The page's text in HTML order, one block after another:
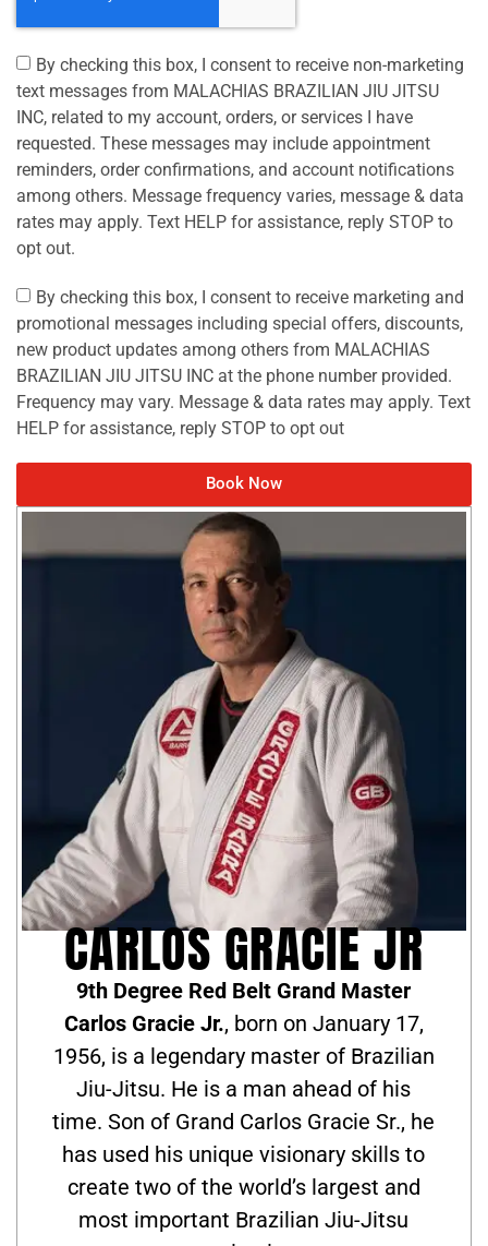
By checking this box, I consent to receive non-marketing
text messages from MALACHIAS BRAZILIAN JIU JITSU
INC, related to my account, orders, or services I have
requested. These messages may include appointment
reminders, order confirmations, and account notifications
among others. Message frequency varies, message & data
rates may apply. Text HELP for assistance, reply STOP to
opt out.
By checking this box, I consent to receive marketing and
promotional messages including special offers, discounts,
new product updates among others from MALACHIAS
BRAZILIAN JIU JITSU INC at the phone number provided.
Frequency may vary. Message & data rates may apply. Text
HELP for assistance, reply STOP to opt out
Book Now
CARLOS GRACIE JR
9th Degree Red Belt Grand Master
Carlos Gracie Jr., born on January 17,
1956, is a legendary master of Brazilian
Jiu-Jitsu. He is a man ahead of his
time. Son of Grand Carlos Gracie Sr., he
has used his unique visionary skills to
create two of the world’s largest and
most important Brazilian Jiu-Jitsu